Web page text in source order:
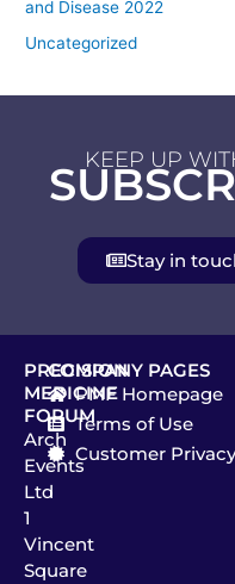
and Disease 2022
Uncategorized
KEEP UP
Stay in
PRECISION
MEDICINE
FORUM
Arch
Events
Ltd
1
Vincent
Square
COMPANY PAGES
PMF Homepage
Terms of Use
Customer